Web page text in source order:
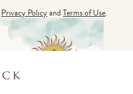
Privacy PolicyandTerms of Use.